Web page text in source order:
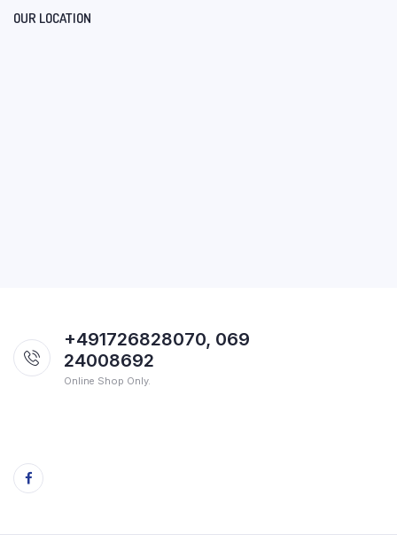
OUR LOCATION
+491726828070, 069
24008692
Online Shop Only.